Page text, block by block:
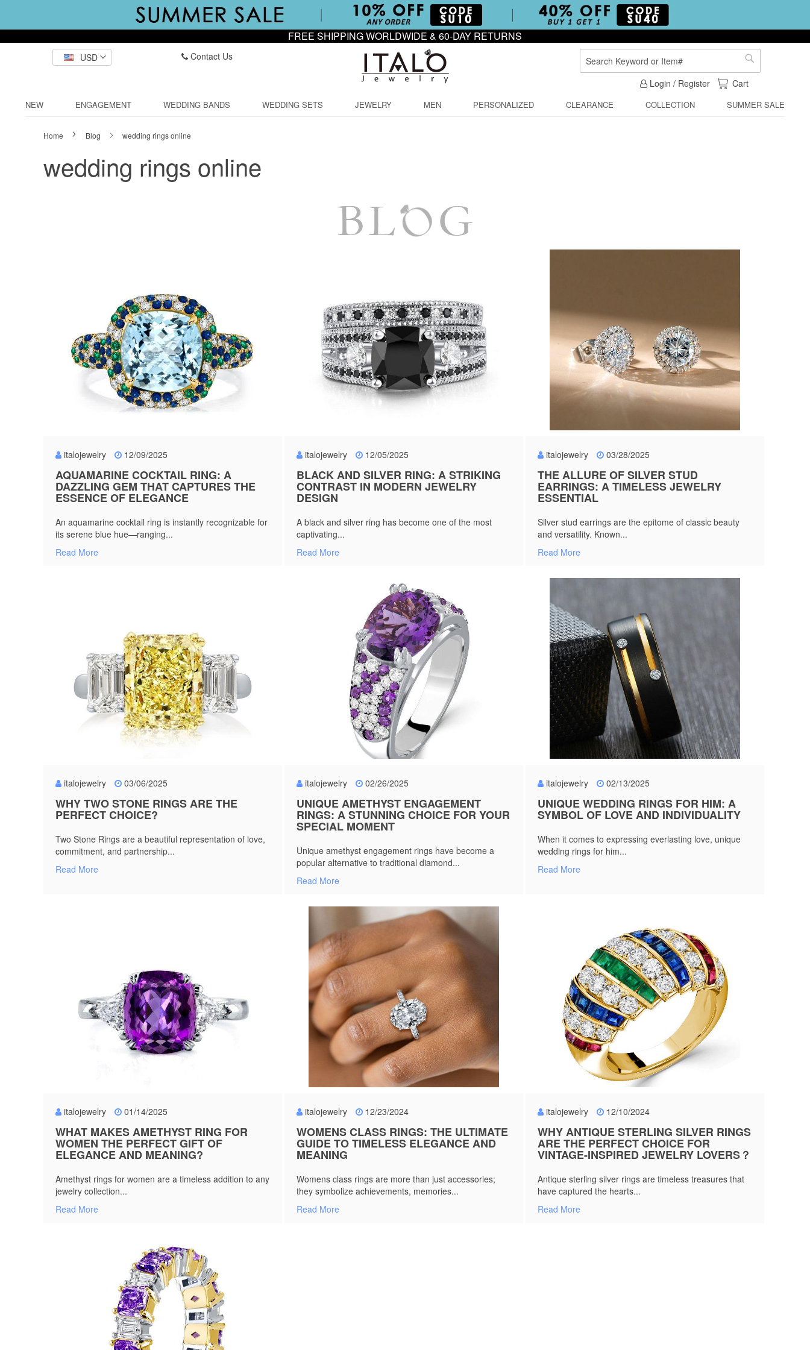
FREE SHIPPING WORLDWIDE & 60-DAY RETURNS
USD
Contact Us
Search
Search
Login / Register
My Cart
Cart
NEW ENGAGEMENT WEDDING BANDS WEDDING SETS JEWELRY MEN PERSONALIZED CLEARANCE COLLECTION SUMMER SALE
Home Blog wedding rings online
wedding rings online
italojewelry 12/09/2025
AQUAMARINE COCKTAIL RING: A
DAZZLING GEM THAT CAPTURES THE
ESSENCE OF ELEGANCE
An aquamarine cocktail ring is instantly recognizable for
its serene blue hue—ranging...
Read More
italojewelry 12/05/2025
BLACK AND SILVER RING: A STRIKING
CONTRAST IN MODERN JEWELRY
DESIGN
A black and silver ring has become one of the most
captivating...
Read More
italojewelry 03/28/2025
THE ALLURE OF SILVER STUD
EARRINGS: A TIMELESS JEWELRY
ESSENTIAL
Silver stud earrings are the epitome of classic beauty
and versatility. Known...
Read More
italojewelry 03/06/2025
WHY TWO STONE RINGS ARE THE
PERFECT CHOICE?
Two Stone Rings are a beautiful representation of love,
commitment, and partnership...
Read More
italojewelry 02/26/2025
UNIQUE AMETHYST ENGAGEMENT
RINGS: A STUNNING CHOICE FOR YOUR
SPECIAL MOMENT
Unique amethyst engagement rings have become a
popular alternative to traditional diamond...
Read More
italojewelry 02/13/2025
UNIQUE WEDDING RINGS FOR HIM: A
SYMBOL OF LOVE AND INDIVIDUALITY
When it comes to expressing everlasting love, unique
wedding rings for him...
Read More
italojewelry 01/14/2025
WHAT MAKES AMETHYST RING FOR
WOMEN THE PERFECT GIFT OF
ELEGANCE AND MEANING?
Amethyst rings for women are a timeless addition to any
jewelry collection...
Read More
italojewelry 12/23/2024
WOMENS CLASS RINGS: THE ULTIMATE
GUIDE TO TIMELESS ELEGANCE AND
MEANING
Womens class rings are more than just accessories;
they symbolize achievements, memories...
Read More
italojewelry 12/10/2024
WHY ANTIQUE STERLING SILVER RINGS
ARE THE PERFECT CHOICE FOR
VINTAGE-INSPIRED JEWELRY LOVERS？
Antique sterling silver rings are timeless treasures that
have captured the hearts...
Read More